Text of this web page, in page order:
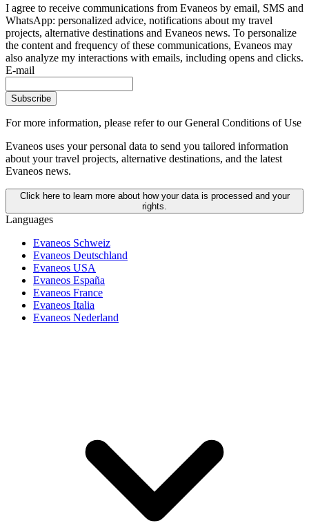
I agree to receive communications from Evaneos by email, SMS and
WhatsApp: personalized advice, notifications about my travel
projects, alternative destinations and Evaneos news. To personalize
the content and frequency of these communications, Evaneos may
also analyze my interactions with emails, including opens and clicks.
E-mail
Subscribe
For more information, please refer to our General Conditions of Use
Evaneos uses your personal data to send you tailored information
about your travel projects, alternative destinations, and the latest
Evaneos news.
Click here to learn more about how your data is processed and your
rights.
Languages
Evaneos Schweiz
Evaneos Deutschland
Evaneos USA
Evaneos España
Evaneos France
Evaneos Italia
Evaneos Nederland